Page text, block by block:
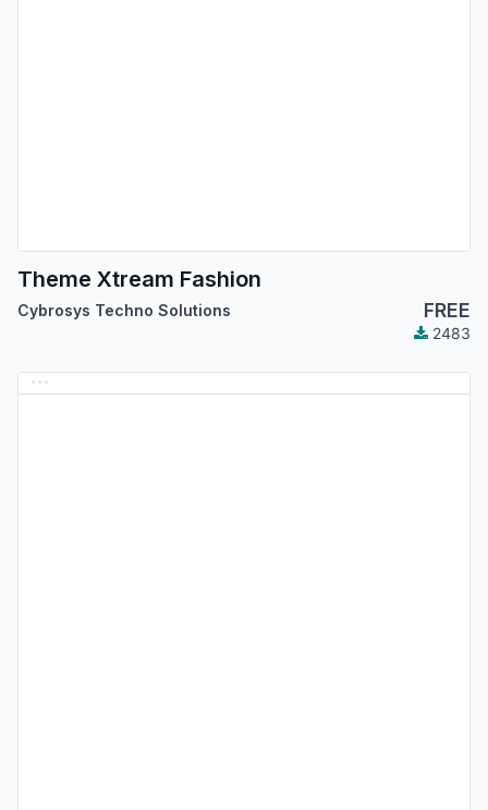
Theme Xtream Fashion
Cybrosys Techno Solutions FREE
2483